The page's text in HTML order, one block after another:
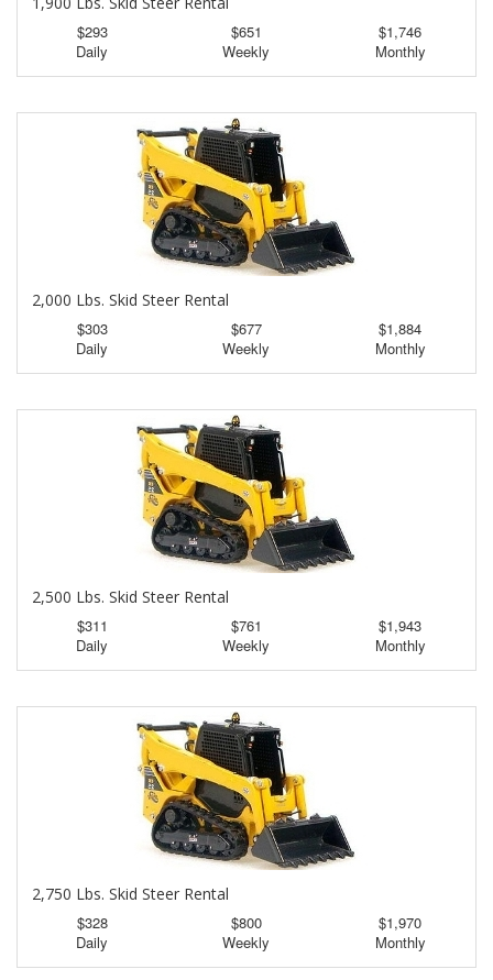
$293
Daily
$651
Weekly
$1,746
Monthly
2,000 Lbs. Skid Steer Rental
$303
Daily
$677
Weekly
$1,884
Monthly
2,500 Lbs. Skid Steer Rental
$311
Daily
$761
Weekly
$1,943
Monthly
2,750 Lbs. Skid Steer Rental
$328
Daily
$800
Weekly
$1,970
Monthly